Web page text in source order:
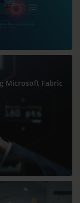
Microsoft Fabric